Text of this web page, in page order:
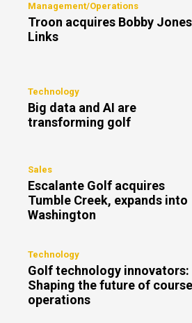
Management/Operations
Troon acquires Bobby Jones
Links
Technology
Big data and AI are
transforming golf
Sales
Escalante Golf acquires
Tumble Creek, expands into
Washington
Technology
Golf technology innovators:
Shaping the future of course
operations